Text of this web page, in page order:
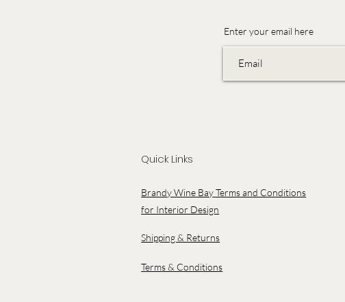
Enter your email here
Quick Links
Brandy Wine Bay Terms and Conditions
for Interior Design
Shipping & Returns
Terms & Conditions